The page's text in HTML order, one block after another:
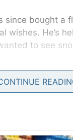
since bought a
wishes. He’s
to see
his wife, Ineke,
Thus far
art
happy- for us